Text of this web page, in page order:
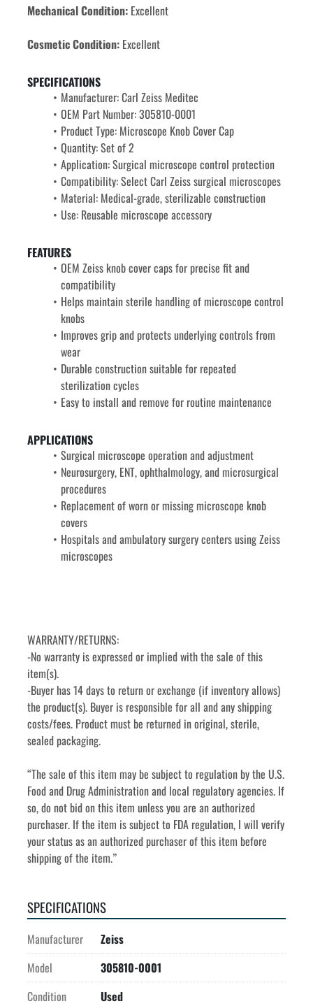
Mechanical Condition: Excellent
Cosmetic Condition: Excellent
SPECIFICATIONS
Manufacturer: Carl Zeiss Meditec
OEM Part Number: 305810-0001
Product Type: Microscope Knob Cover Cap
Quantity: Set of 2
Application: Surgical microscope control protection
Compatibility: Select Carl Zeiss surgical microscopes
Material: Medical-grade, sterilizable construction
Use: Reusable microscope accessory
FEATURES
OEM Zeiss knob cover caps for precise fit and
compatibility
Helps maintain sterile handling of microscope control
knobs
Improves grip and protects underlying controls from
wear
Durable construction suitable for repeated
sterilization cycles
Easy to install and remove for routine maintenance
APPLICATIONS
Surgical microscope operation and adjustment
Neurosurgery, ENT, ophthalmology, and microsurgical
procedures
Replacement of worn or missing microscope knob
covers
Hospitals and ambulatory surgery centers using Zeiss
microscopes
WARRANTY/RETURNS:
-No warranty is expressed or implied with the sale of this
item(s).
-Buyer has 14 days to return or exchange (if inventory allows)
the product(s). Buyer is responsible for all and any shipping
costs/fees. Product must be returned in original, sterile,
sealed packaging.
“The sale of this item may be subject to regulation by the U.S.
Food and Drug Administration and local regulatory agencies. If
so, do not bid on this item unless you are an authorized
purchaser. If the item is subject to FDA regulation, I will verify
your status as an authorized purchaser of this item before
shipping of the item.”
SPECIFICATIONS
Manufacturer
Zeiss
Model
305810-0001
Condition
Used